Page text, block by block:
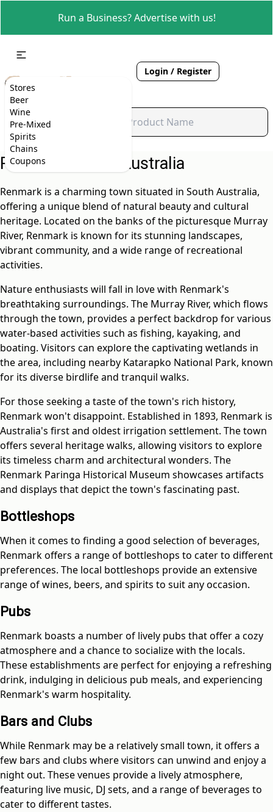
Run a Business? Advertise with us!
Stores
Beer
Wine
Pre-Mixed
Spirits
Chains
Coupons
Login / Register
Renmark, South Australia
Renmark is a charming town situated in South Australia,
offering a unique blend of natural beauty and cultural
heritage. Located on the banks of the picturesque Murray
River, Renmark is known for its stunning landscapes,
vibrant community, and a wide range of recreational
activities.
Nature enthusiasts will fall in love with Renmark's
breathtaking surroundings. The Murray River, which flows
through the town, provides a perfect backdrop for various
water-based activities such as fishing, kayaking, and
boating. Visitors can explore the captivating wetlands in
the area, including nearby Katarapko National Park, known
for its diverse birdlife and tranquil walks.
For those seeking a taste of the town's rich history,
Renmark won't disappoint. Established in 1893, Renmark is
Australia's first and oldest irrigation settlement. The town
offers several heritage walks, allowing visitors to explore
its timeless charm and architectural wonders. The
Renmark Paringa Historical Museum showcases artifacts
and displays that depict the town's fascinating past.
Bottleshops
When it comes to finding a good selection of beverages,
Renmark offers a range of bottleshops to cater to different
preferences. The local bottleshops provide an extensive
range of wines, beers, and spirits to suit any occasion.
Pubs
Renmark boasts a number of lively pubs that offer a cozy
atmosphere and a chance to socialize with the locals.
These establishments are perfect for enjoying a refreshing
drink, indulging in delicious pub meals, and experiencing
Renmark's warm hospitality.
Bars and Clubs
While Renmark may be a relatively small town, it offers a
few bars and clubs where visitors can unwind and enjoy a
night out. These venues provide a lively atmosphere,
featuring live music, DJ sets, and a range of beverages to
cater to different tastes.